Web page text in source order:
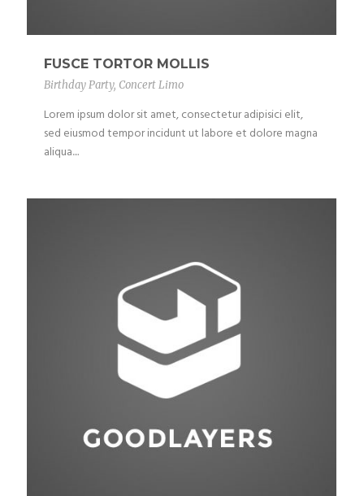
FUSCE TORTOR MOLLIS
Birthday Party, Concert Limo
Lorem ipsum dolor sit amet, consectetur adipisici elit,
sed eiusmod tempor incidunt ut labore et dolore magna
aliqua....